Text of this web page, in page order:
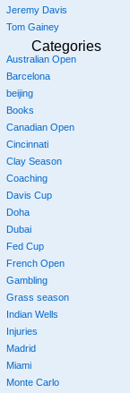
Jeremy Davis
Tom Gainey
Categories
Australian Open
Barcelona
beijing
Books
Canadian Open
Cincinnati
Clay Season
Coaching
Davis Cup
Doha
Dubai
Fed Cup
French Open
Gambling
Grass season
Indian Wells
Injuries
Madrid
Miami
Monte Carlo